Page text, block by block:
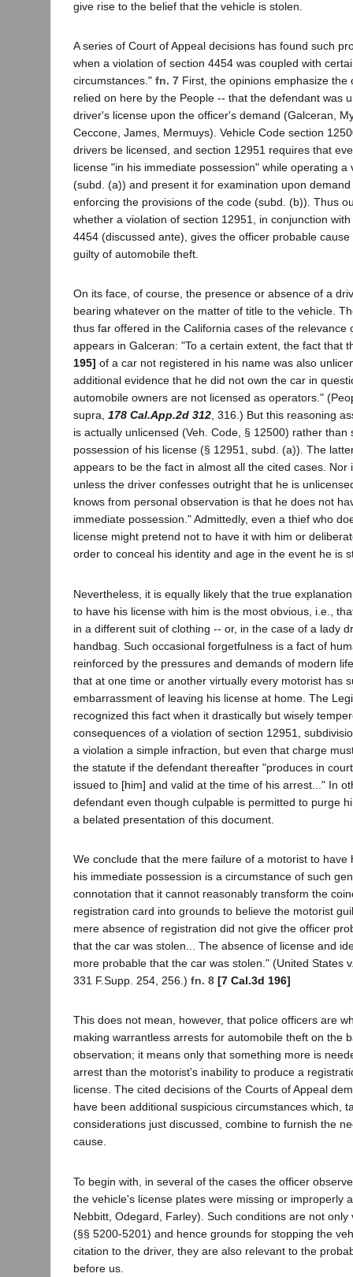
give rise to the belief that the vehicle is stolen.
A series of Court of Appeal decisions has found such
when a violation of section 4454 was coupled with
circumstances." fn. 7 First, the opinions emphasize the
relied on here by the People -- that the defendant was
driver's license upon the officer's demand (Galceran,
Ceccone, James, Mermuys). Vehicle Code section
drivers be licensed, and section 12951 requires that
license "in his immediate possession" while operating a
(subd. (a)) and present it for examination upon
enforcing the provisions of the code (subd. (b)). Thus
whether a violation of section 12951, in conjunction
4454 (discussed ante), gives the officer probable
guilty of automobile theft.
On its face, of course, the presence or absence of a
bearing whatever on the matter of title to the vehicle.
thus far offered in the California cases of the relevance
appears in Galceran: "To a certain extent, the fact that
195] of a car not registered in his name was also
additional evidence that he did not own the car in
automobile owners are not licensed as operators."
supra, 178 Cal.App.2d 312, 316.) But this reasoning
is actually unlicensed (Veh. Code, § 12500) rather than
possession of his license (§ 12951, subd. (a)). The
appears to be the fact in almost all the cited cases. Nor
unless the driver confesses outright that he is
knows from personal observation is that he does not
immediate possession." Admittedly, even a thief who
license might pretend not to have it with him or
order to conceal his identity and age in the event he is
Nevertheless, it is equally likely that the true
to have his license with him is the most obvious, i.e.,
in a different suit of clothing -- or, in the case of a lady
handbag. Such occasional forgetfulness is a fact of
reinforced by the pressures and demands of modern
that at one time or another virtually every motorist has
embarrassment of leaving his license at home. The
recognized this fact when it drastically but wisely
consequences of a violation of section 12951,
a violation a simple infraction, but even that charge
the statute if the defendant thereafter "produces in
issued to [him] and valid at the time of his arrest..." In
defendant even though culpable is permitted to purge
a belated presentation of this document.
We conclude that the mere failure of a motorist to have
his immediate possession is a circumstance of such
connotation that it cannot reasonably transform the
registration card into grounds to believe the motorist
mere absence of registration did not give the officer
that the car was stolen... The absence of license and
more probable that the car was stolen." (United States
331 F.Supp. 254, 256.) fn. 8 [7 Cal.3d 196]
This does not mean, however, that police officers are
making warrantless arrests for automobile theft on the
observation; it means only that something more is
arrest than the motorist's inability to produce a
license. The cited decisions of the Courts of Appeal
have been additional suspicious circumstances which,
considerations just discussed, combine to furnish the
cause.
To begin with, in several of the cases the officer
the vehicle's license plates were missing or improperly
Nebbitt, Odegard, Farley). Such conditions are not only
(§§ 5200-5201) and hence grounds for stopping the
citation to the driver, they are also relevant to the
before us.